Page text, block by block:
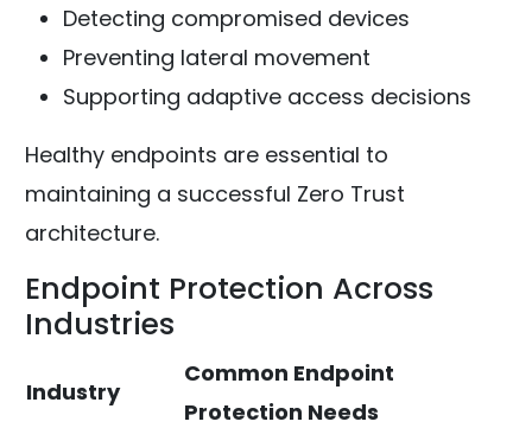
Detecting compromised devices
Preventing lateral movement
Supporting adaptive access decisions
Healthy endpoints are essential to
maintaining a successful Zero Trust
architecture.
Endpoint Protection Across
Industries
Industry
Common Endpoint
Protection Needs